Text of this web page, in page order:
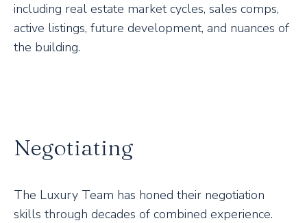
including real estate market cycles, sales comps,
active listings, future development, and nuances of
the building.
Negotiating
The Luxury Team has honed their negotiation
skills through decades of combined experience.